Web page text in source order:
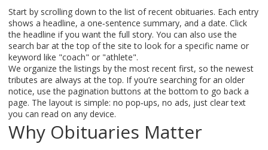
Start by scrolling down to the list of recent obituaries. Each entry
shows a headline, a one‑sentence summary, and a date. Click
the headline if you want the full story. You can also use the
search bar at the top of the site to look for a specific name or
keyword like "coach" or "athlete".
We organize the listings by the most recent first, so the newest
tributes are always at the top. If you’re searching for an older
notice, use the pagination buttons at the bottom to go back a
page. The layout is simple: no pop‑ups, no ads, just clear text
you can read on any device.
Why Obituaries Matter